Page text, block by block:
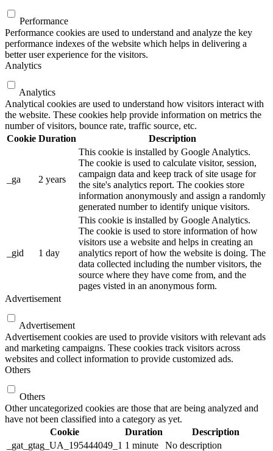
Performance
Performance cookies are used to understand and analyze the key
performance indexes of the website which helps in delivering a
better user experience for the visitors.
Analytics
Analytics
Analytical cookies are used to understand how visitors interact with
the website. These cookies help provide information on metrics the
number of visitors, bounce rate, traffic source, etc.
Cookie Duration Description
_ga 2 years
This cookie is installed by Google Analytics.
The cookie is used to calculate visitor, session,
campaign data and keep track of site usage for
the site's analytics report. The cookies store
information anonymously and assign a randomly
generated number to identify unique visitors.
_gid 1 day
This cookie is installed by Google Analytics.
The cookie is used to store information of how
visitors use a website and helps in creating an
analytics report of how the website is doing. The
data collected including the number visitors, the
source where they have come from, and the
pages visted in an anonymous form.
Advertisement
Advertisement
Advertisement cookies are used to provide visitors with relevant ads
and marketing campaigns. These cookies track visitors across
websites and collect information to provide customized ads.
Others
Others
Other uncategorized cookies are those that are being analyzed and
have not been classified into a category as yet.
Cookie
Duration
Description
_gat_gtag_UA_195444049_1 1 minute No description